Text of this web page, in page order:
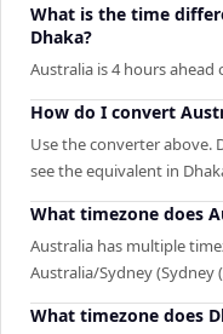
What is the time
Dhaka?
Australia is 4 hours ahead
How do I convert
Use the converter above.
see the equivalent in
What timezone does
Australia has multiple
Australia/Sydney (Sydney
What timezone does